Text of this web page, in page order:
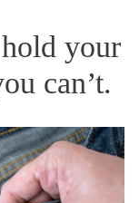
your
can’t.